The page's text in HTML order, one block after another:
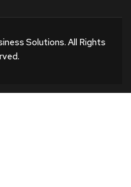
Solutions. All Rights